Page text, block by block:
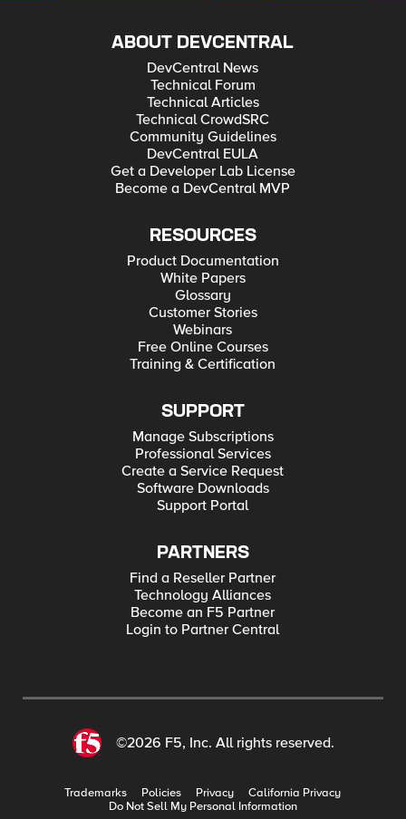
ABOUT DEVCENTRAL
DevCentral News
Technical Forum
Technical Articles
Technical CrowdSRC
Community Guidelines
DevCentral EULA
Get a Developer Lab License
Become a DevCentral MVP
RESOURCES
Product Documentation
White Papers
Glossary
Customer Stories
Webinars
Free Online Courses
Training & Certification
SUPPORT
Manage Subscriptions
Professional Services
Create a Service Request
Software Downloads
Support Portal
PARTNERS
Find a Reseller Partner
Technology Alliances
Become an F5 Partner
Login to Partner Central
©2026 F5, Inc. All rights reserved.
Trademarks Policies Privacy
California Privacy
Do Not Sell My Personal Information